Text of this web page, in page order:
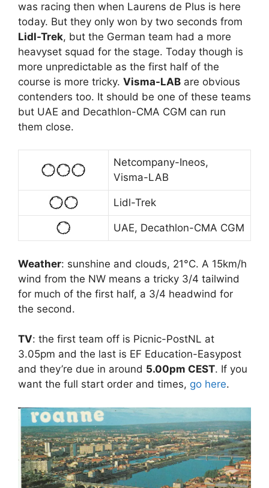
was racing then when Laurens de Plus is here
today. But they only won by two seconds from
Lidl-Trek, but the German team had a more
heavyset squad for the stage. Today though is
more unpredictable as the first half of the
course is more tricky. Visma-LAB are obvious
contenders too. It should be one of these teams
but UAE and Decathlon-CMA CGM can run
them close.
Netcompany-Ineos,
Visma-LAB
Lidl-Trek
UAE, Decathlon-CMA CGM
Weather: sunshine and clouds, 21°C. A 15km/h
wind from the NW means a tricky 3/4 tailwind
for much of the first half, a 3/4 headwind for
the second.
TV: the first team off is Picnic-PostNL at
3.05pm and the last is EF Education-Easypost
and they’re due in around 5.00pm CEST. If you
want the full start order and times, go here.